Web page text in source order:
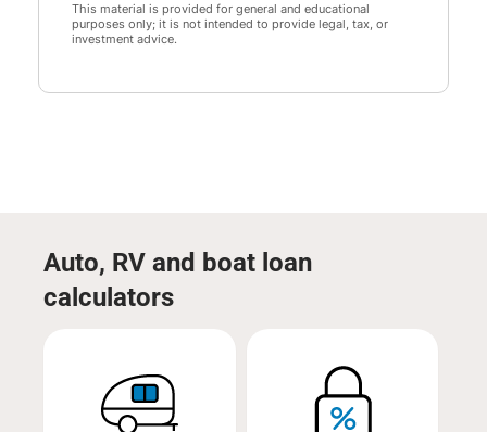
This material is provided for general and educational
purposes only; it is not intended to provide legal, tax, or
investment advice.
Auto, RV and boat loan
calculators